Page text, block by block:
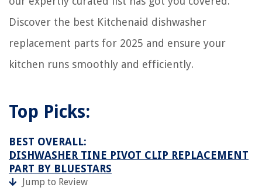
Discover the best Kitchenaid dishwasher
replacement parts for 2025 and ensure your
kitchen runs smoothly and efficiently.
Top Picks:
BEST OVERALL:
DISHWASHER TINE PIVOT CLIP REPLACEMENT
PART BY BLUESTARS
Jump to Review